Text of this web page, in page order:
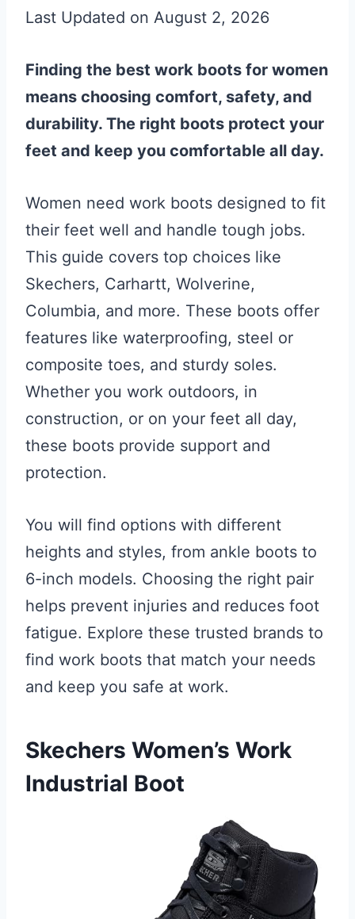
Last Updated on August 2, 2026
Finding the best work boots for women
means choosing comfort, safety, and
durability. The right boots protect your
feet and keep you comfortable all day.
Women need work boots designed to fit
their feet well and handle tough jobs.
This guide covers top choices like
Skechers, Carhartt, Wolverine,
Columbia, and more. These boots offer
features like waterproofing, steel or
composite toes, and sturdy soles.
Whether you work outdoors, in
construction, or on your feet all day,
these boots provide support and
protection.
You will find options with different
heights and styles, from ankle boots to
6-inch models. Choosing the right pair
helps prevent injuries and reduces foot
fatigue. Explore these trusted brands to
find work boots that match your needs
and keep you safe at work.
Skechers Women’s Work
Industrial Boot